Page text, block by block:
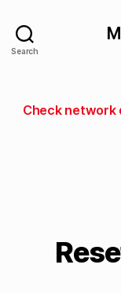
Search
Check network